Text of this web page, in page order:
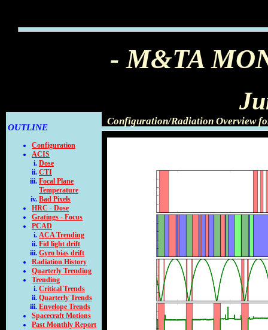
- M&TA
OUTLINE
Configuration
ACIS
Dose
CTI
Focal Plane
Temperature
Bad Pixels
HRC - Dose
Gratings - Focus
PCAD
ACA Trending
Fid light drift
Gyro bias drift
Radiation History
Quarterly Trending
Trending
Critical Trends
Quarterly Trends
Envelope Trends
Spacecraft Motions
Past Monthly Report
Configuration/Radiation Overview